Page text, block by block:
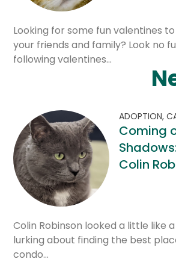
Looking for some fun valentines
your friends and family? Look no
following valentines…
ADOPTION,
Coming
Colin
Colin Robinson looked a little like
lurking about finding the best
condo…